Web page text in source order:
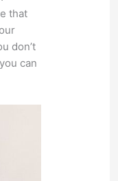
that
don’t
can